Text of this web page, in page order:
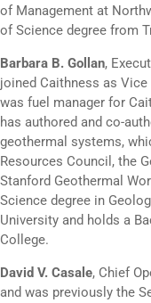
of Management at
of Science degree from
Barbara B. Gollan,
joined Caithness as
was fuel manager for
has authored and co-
geothermal systems,
Resources Council, the
Stanford Geothermal
Science degree in
University and holds a
College.
David V. Casale, Chief
and was previously the